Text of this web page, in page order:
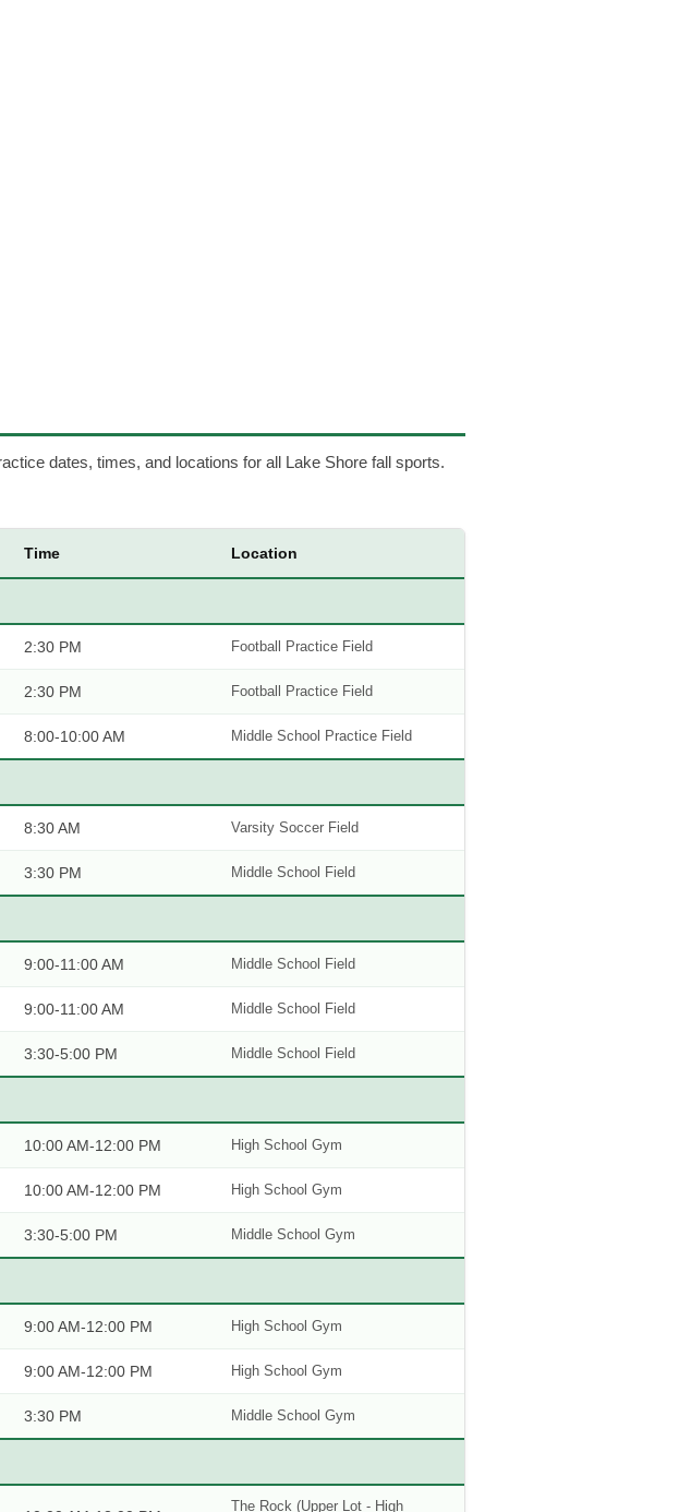
dates, times, and locations for all Lake Shore fall sports.
Time Location
2:30 PM Football Practice Field
2:30 PM Football Practice Field
8:00-10:00 AM Middle School Practice Field
8:30 AM Varsity Soccer Field
3:30 PM Middle School Field
9:00-11:00 AM Middle School Field
9:00-11:00 AM Middle School Field
3:30-5:00 PM Middle School Field
10:00 AM-12:00 PM High School Gym
10:00 AM-12:00 PM High School Gym
3:30-5:00 PM Middle School Gym
9:00 AM-12:00 PM High School Gym
9:00 AM-12:00 PM High School Gym
3:30 PM Middle School Gym
The Rock (Upper Lot - High